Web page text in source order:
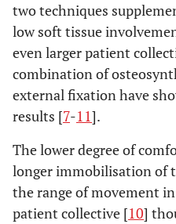
two techniques
low soft tissue
even larger patient
combination of
external fixation have
results [7-11].
The lower degree of
longer immobilisation of
the range of movement
patient collective [10]